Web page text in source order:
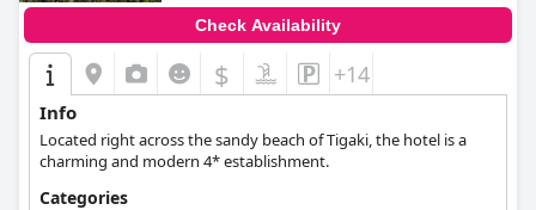
Check Availability
$ +14
Info
Located right across the sandy beach of Tigaki, the hotel is a
charming and modern 4* establishment.
Categories